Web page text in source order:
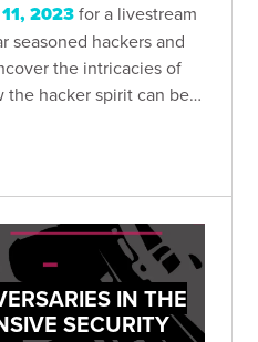
2023for a livestream
seasoned hackers and
the intricacies of
hacker spirit can be
IN THE
SECURITY